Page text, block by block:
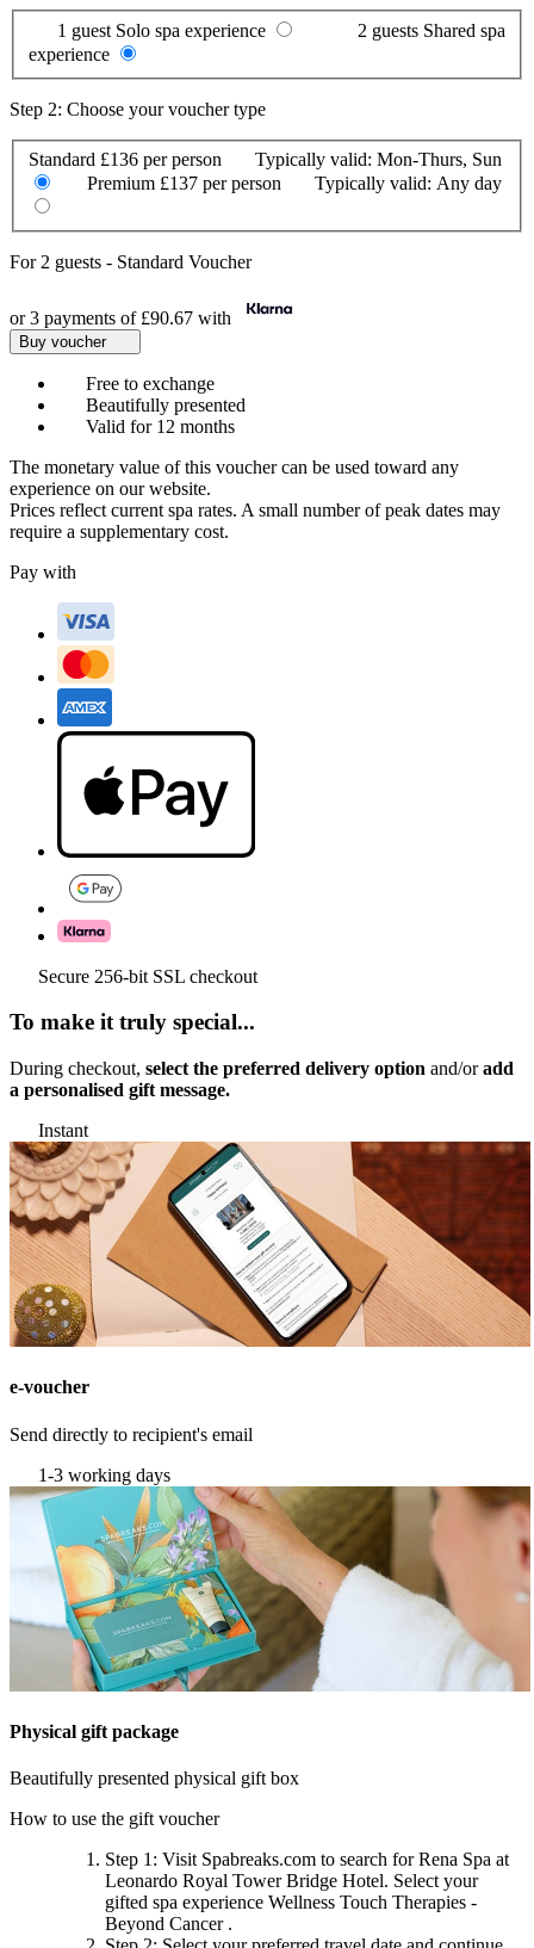
1 guest Solo spa experience 2 guests Shared spa
experience
Step 2: Choose your voucher type
Standard £136 per person Typically valid: Mon-Thurs, Sun
Premium £137 per person Typically valid: Any day
For 2 guests - Standard Voucher
or 3 payments of £90.67 with
Buy voucher
Free to exchange
Beautifully presented
Valid for 12 months
The monetary value of this voucher can be used toward any
experience on our website.
Prices reflect current spa rates. A small number of peak dates may
require a supplementary cost.
Pay with
Secure 256-bit SSL checkout
To make it truly special...
During checkout, select the preferred delivery option and/oradd
a personalised gift message.
Instant
e-voucher
Send directly to recipient's email
1-3 working days
Physical gift package
Beautifully presented physical gift box
How to use the gift voucher
Step 1 : Visit Spabreaks.com to search forRena Spa at
Leonardo Royal Tower Bridge Hotel. Select your
gifted spa experience Wellness Touch Therapies -
Beyond Cancer .